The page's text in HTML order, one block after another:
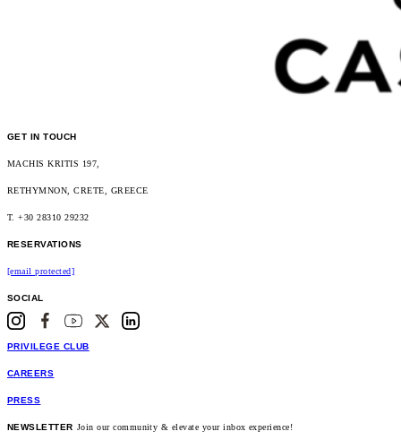
GET IN TOUCH
MACHIS KRITIS 197,
RETHYMNON, CRETE, GREECE
T. +30 28310 29232
RESERVATIONS
[email protected]
SOCIAL
PRIVILEGE CLUB
CAREERS
PRESS
NEWSLETTER Join our community & elevate your inbox experience!